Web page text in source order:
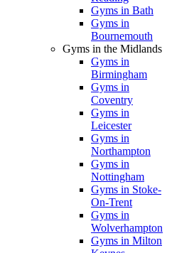
Gyms in Bath
Gyms in
Bournemouth
Gyms in the Midlands
Gyms in
Birmingham
Gyms in
Coventry
Gyms in
Leicester
Gyms in
Northampton
Gyms in
Nottingham
Gyms in Stoke-
On-Trent
Gyms in
Wolverhampton
Gyms in Milton